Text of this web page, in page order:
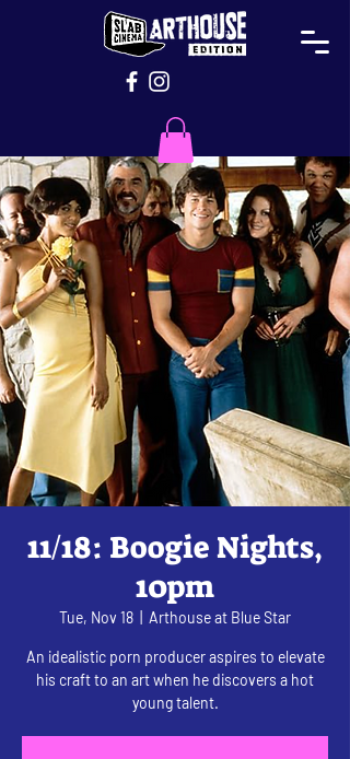
11/18: Boogie Nights,
10pm
Tue, Nov 18 Arthouse at Blue Star
An idealistic porn producer aspires to elevate
his craft to an art when he discovers a hot
young talent.